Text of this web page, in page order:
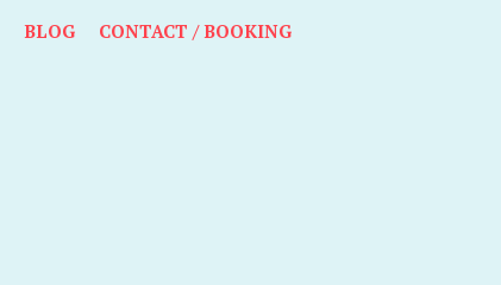
BLOG CONTACT / BOOKING